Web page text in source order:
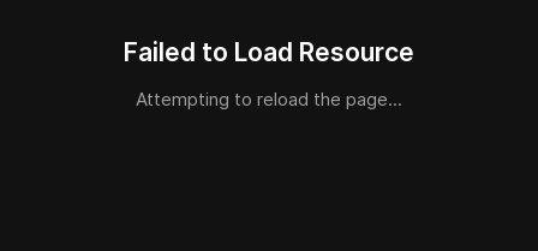
Failed to Load Resource
Attempting to reload the page...